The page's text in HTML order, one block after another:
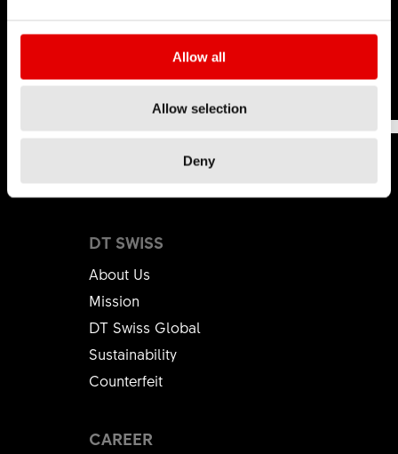
Allow all
Allow selection
Deny
This was
helpful
This wasn't
DT SWISS
About Us
Mission
DT Swiss Global
Sustainability
Counterfeit
CAREER